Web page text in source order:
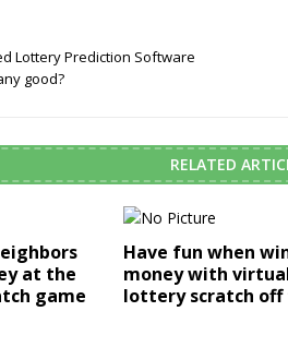
Lottery Prediction Software
good?
RELATED
at the
game
Have fun when
money with
lottery scratch